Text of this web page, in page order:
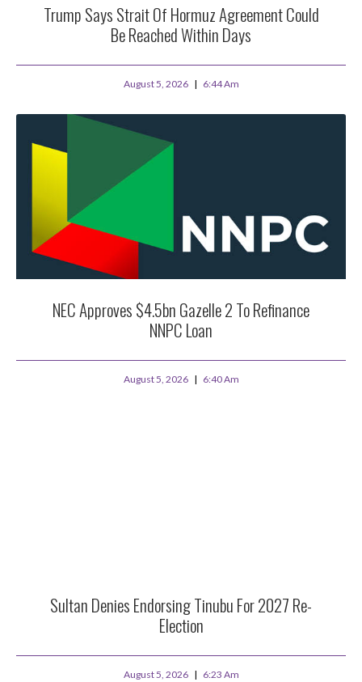
Trump Says Strait Of Hormuz Agreement Could
Be Reached Within Days
August 5, 2026 6:44 Am
NEC Approves $4.5bn Gazelle 2 To Refinance
NNPC Loan
August 5, 2026 6:40 Am
Sultan Denies Endorsing Tinubu For 2027 Re-
Election
August 5, 2026 6:23 Am